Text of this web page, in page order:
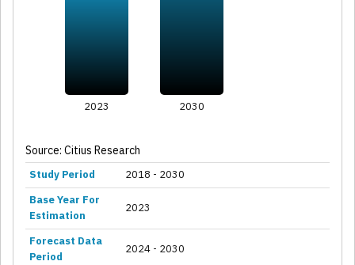
2023 2030
Source: Citius Research
Study Period
2018 - 2030
Base Year For
Estimation
2023
Forecast Data
Period
2024 - 2030